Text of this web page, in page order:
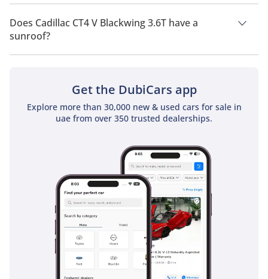
Cadillac CT4 V Blackwing 3.6T has a drivetrain of Rear Wheel
Drive.
Does Cadillac CT4 V Blackwing 3.6T have a
sunroof?
No, Cadillac CT4 V Blackwing 3.6T does not come with a
Get the DubiCars app
Explore more than 30,000 new & used cars for sale in
uae from over 350 trusted dealerships.